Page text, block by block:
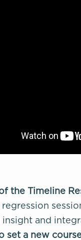
the Timeline
and
set a new